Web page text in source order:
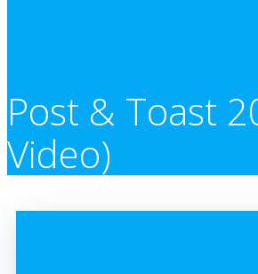
Post & Toast
Video)